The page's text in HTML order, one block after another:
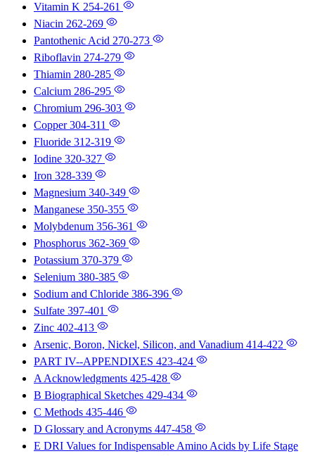
Vitamin K 254-261
Niacin 262-269
Pantothenic Acid 270-273
Riboflavin 274-279
Thiamin 280-285
Calcium 286-295
Chromium 296-303
Copper304-311
Fluoride 312-319
Iodine 320-327
Iron 328-339
Magnesium 340-349
Manganese 350-355
Molybdenum 356-361
Phosphorus 362-369
Potassium 370-379
Selenium 380-385
Sodium and Chloride 386-396
Sulfate 397-401
Zinc 402-413
Arsenic, Boron, Nickel, Silicon, and Vanadium 414-422
PART IV--APPENDIXES 423-424
A Acknowledgments 425-428
B Biographical Sketches 429-434
C Methods 435-446
D Glossary and Acronyms 447-458
E DRI Values for Indispensable Amino Acids by Life Stage